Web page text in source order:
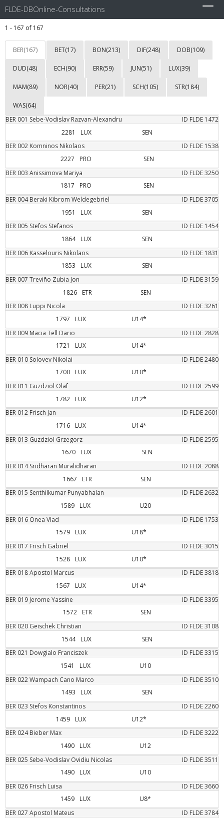
FLDE-DBOnline-Consultations
1 - 167 of 167
BER(167) BET(17) BON(213) DIF(248) DOB(109)
DUD(48) ECH(90) ERR(59) JUN(51) LUX(39)
MAM(89) NOR(40) PER(21) SCH(105) STR(184)
WAS(64)
BER 001 Sebe-Vodislav Razvan-Alexandru ID FLDE 1472
2281
LUX
SEN
BER 002 Komninos Nikolaos ID FLDE 1538
2227
PRO
SEN
BER 003 Anissimova Mariya ID FLDE3250
1817
PRO
SEN
BER 004 Beraki Kibrom Weldegebriel ID FLDE3705
1951
LUX
SEN
BER 005 Stefos Stefanos ID FLDE 1454
1864
LUX
SEN
BER 006 Kasselouris Nikolaos ID FLDE 1831
1853
LUX
SEN
BER 007 Treviño Zubia Jon ID FLDE3159
1826
ETR
SEN
BER 008 Luppi Nicola ID FLDE3261
1797
LUX
U14*
BER 009 Macia Tell Dario ID FLDE2828
1721
LUX
U14*
BER 010 Solovev Nikolai ID FLDE2480
1700
LUX
U10*
BER 011 Guzdziol Olaf ID FLDE2599
1782
LUX
U12*
BER 012 Frisch Jan ID FLDE2601
1716
LUX
U14*
BER 013 Guzdziol Grzegorz ID FLDE2595
1670
LUX
SEN
BER 014 Sridharan Muralidharan ID FLDE2088
1667
ETR
SEN
BER 015 Senthilkumar Punyabhalan ID FLDE2632
1589
LUX
U20
BER 016 Onea Vlad ID FLDE 1753
1579
LUX
U18*
BER 017 Frisch Gabriel ID FLDE3015
1528
LUX
U10*
BER 018Apostol Marcus ID FLDE3818
1567
LUX
U14*
BER 019 Jerome Yassine ID FLDE3395
1572
ETR
SEN
BER 020 Geischek Christian ID FLDE3108
1544
LUX
SEN
BER 021 Dowgialo Franciszek ID FLDE3315
1541
LUX
U10
BER 022Wampach Cano Marco ID FLDE3510
1493
LUX
SEN
BER 023 Stefos Konstantinos ID FLDE2260
1459
LUX
U12*
BER 024 Bieber Max ID FLDE3222
1490
LUX
U12
BER 025 Sebe-Vodislav Ovidiu Nicolas ID FLDE3511
1490
LUX
U10
BER 026 Frisch Luisa ID FLDE3660
1459
LUX
U8*
BER 027 Apostol Mateus ID FLDE3784